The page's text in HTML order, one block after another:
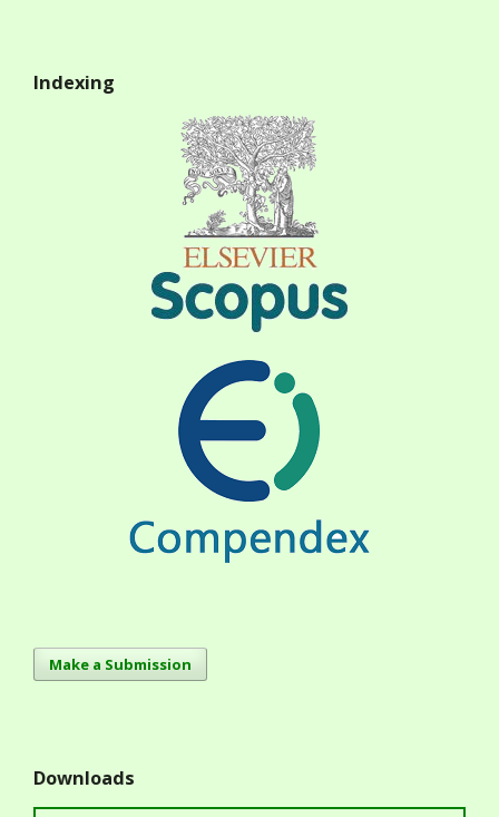
Indexing
Make a Submission
Downloads